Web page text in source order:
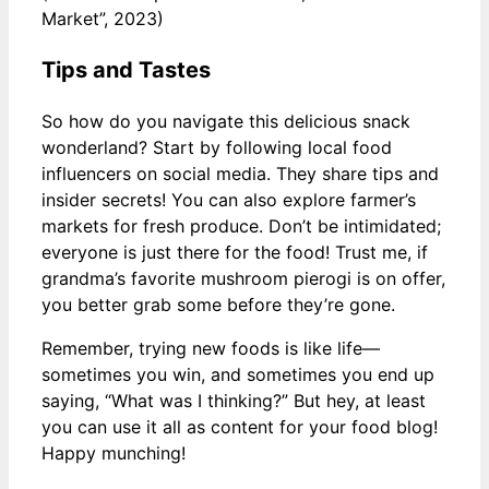
Market”, 2023)
Tips and Tastes
So how do you navigate this delicious snack
wonderland? Start by following local food
influencers on social media. They share tips and
insider secrets! You can also explore farmer’s
markets for fresh produce. Don’t be intimidated;
everyone is just there for the food! Trust me, if
grandma’s favorite mushroom pierogi is on offer,
you better grab some before they’re gone.
Remember, trying new foods is like life—
sometimes you win, and sometimes you end up
saying, “What was I thinking?” But hey, at least
you can use it all as content for your food blog!
Happy munching!